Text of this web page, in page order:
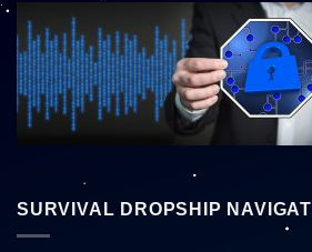
SURVIVAL DROPSHIP